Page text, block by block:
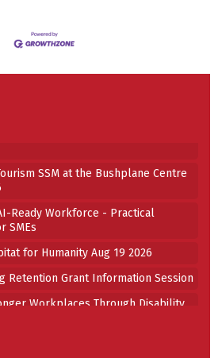
Ready Workforce - Practical
Workplaces Through Disability
SSM at the Bushplane Centre
Ready Workforce - Practical
SMEs
for Humanity Aug 19 2026
Retention Grant Information Session
Workplaces Through Disability
SSM at the Bushplane Centre